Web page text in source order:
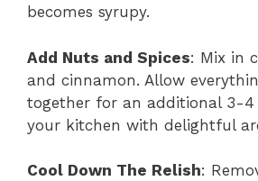
becomes syrupy.
Add Nuts and Spices: Mix in
and cinnamon. Allow
together for an additional 3-
your kitchen with delightful
Cool Down The Relish: